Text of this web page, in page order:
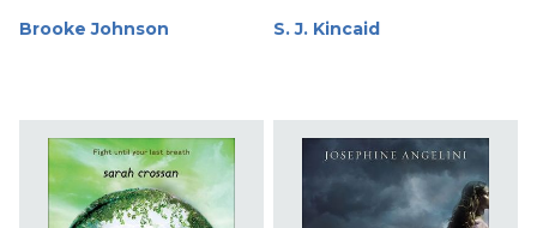
Brooke Johnson S. J. Kincaid